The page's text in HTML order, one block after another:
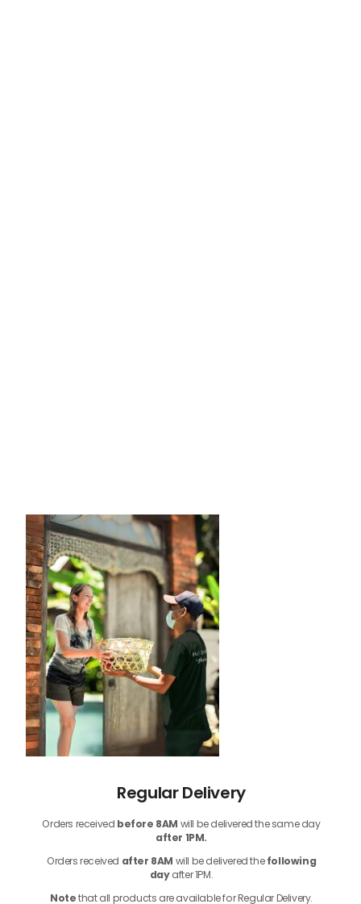
Regular Delivery
Orders received before 8AM will be delivered the same day
after 1PM.
Orders received after 8AM will be delivered thefollowing
dayafter 1PM.
Notethatall products are available for Regular Delivery.